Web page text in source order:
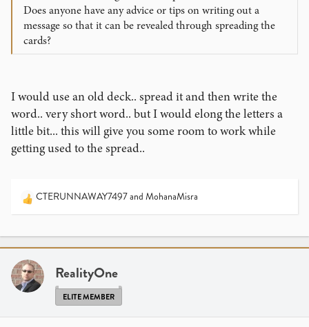
Does anyone have any advice or tips on writing out a
message so that it can be revealed through spreading the
cards?
I would use an old deck.. spread it and then write the
word.. very short word.. but I would elong the letters a
little bit... this will give you some room to work while
getting used to the spread..
R
c
i
o
n
:
CTERUNNAWAY7497and MohanaMisra
RealityOne
ELITE MEMBER